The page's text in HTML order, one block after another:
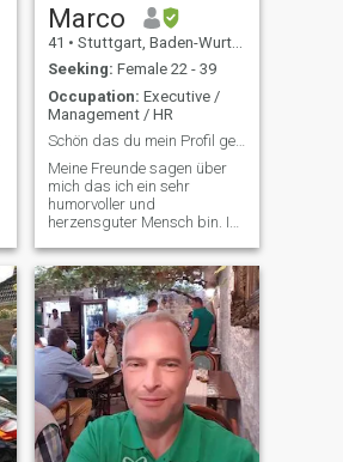
Marco
41 • Stuttgart, Baden-Wurttemberg, Germany
Seeking: Female 22 - 39
Occupation: Executive /
Management / HR
Schön das du mein Profil gefunden hast ;)
Meine Freunde sagen über
mich das ich ein sehr
humorvoller und
herzensguter Mensch bin. Ich
führen bei denen viel gelacht
wird. Ich bin manchmal ein
wenig verrückt und mit
Sicherheit kein gewöhnlicher
Mann aber davon darfst